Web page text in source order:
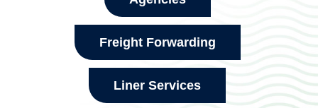
Freight Forwarding
Liner Services